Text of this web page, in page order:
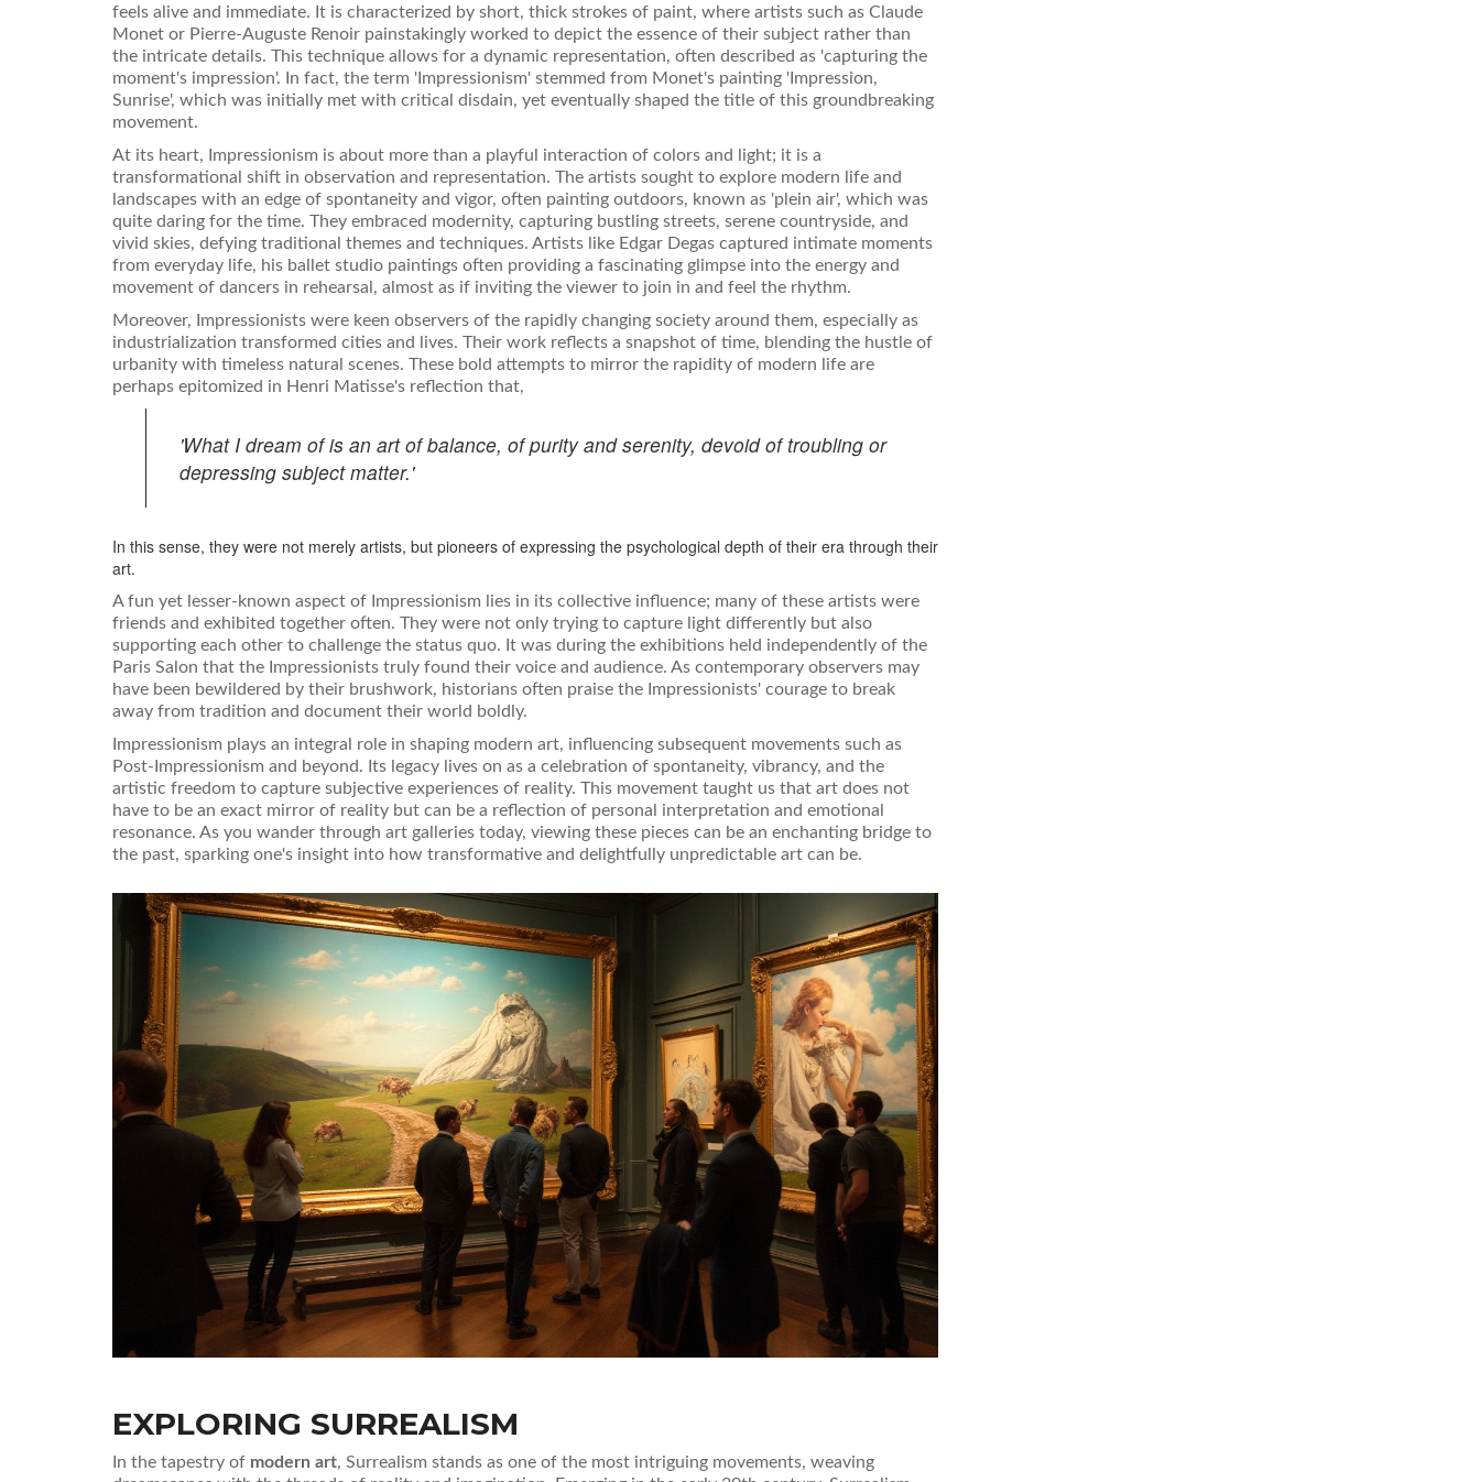
feels alive and immediate. It is characterized by short, thick strokes of paint, where artists such as Claude
Monet or Pierre-Auguste Renoir painstakingly worked to depict the essence of their subject rather than
the intricate details. This technique allows for a dynamic representation, often described as 'capturing the
moment's impression'. In fact, the term 'Impressionism' stemmed from Monet's painting 'Impression,
Sunrise', which was initially met with critical disdain, yet eventually shaped the title of this groundbreaking
movement.
At its heart, Impressionism is about more than a playful interaction of colors and light; it is a
transformational shift in observation and representation. The artists sought to explore modern life and
landscapes with an edge of spontaneity and vigor, often painting outdoors, known as 'plein air', which was
quite daring for the time. They embraced modernity, capturing bustling streets, serene countryside, and
vivid skies, defying traditional themes and techniques. Artists like Edgar Degas captured intimate moments
from everyday life, his ballet studio paintings often providing a fascinating glimpse into the energy and
movement of dancers in rehearsal, almost as if inviting the viewer to join in and feel the rhythm.
Moreover, Impressionists were keen observers of the rapidly changing society around them, especially as
industrialization transformed cities and lives. Their work reflects a snapshot of time, blending the hustle of
urbanity with timeless natural scenes. These bold attempts to mirror the rapidity of modern life are
perhaps epitomized in Henri Matisse's reflection that,
'What I dream of is an art of balance, of purity and serenity, devoid of troubling or
depressing subject matter.'
In this sense, they were not merely artists, but pioneers of expressing the psychological depth of their era through their
art.
A fun yet lesser-known aspect of Impressionism lies in its collective influence; many of these artists were
friends and exhibited together often. They were not only trying to capture light differently but also
supporting each other to challenge the status quo. It was during the exhibitions held independently of the
Paris Salon that the Impressionists truly found their voice and audience. As contemporary observers may
have been bewildered by their brushwork, historians often praise the Impressionists' courage to break
away from tradition and document their world boldly.
Impressionism plays an integral role in shaping modern art, influencing subsequent movements such as
Post-Impressionism and beyond. Its legacy lives on as a celebration of spontaneity, vibrancy, and the
artistic freedom to capture subjective experiences of reality. This movement taught us that art does not
have to be an exact mirror of reality but can be a reflection of personal interpretation and emotional
resonance. As you wander through art galleries today, viewing these pieces can be an enchanting bridge to
the past, sparking one's insight into how transformative and delightfully unpredictable art can be.
EXPLORING SURREALISM
In the tapestry of modern art, Surrealism stands as one of the most intriguing movements, weaving